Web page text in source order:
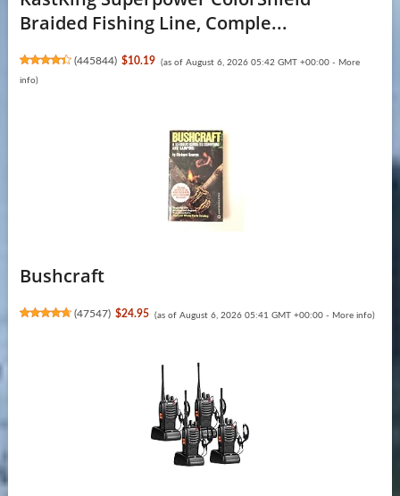
Braided Fishing Line, Comple...
(445844) $10.19 (as of August 6, 2026 05:42 GMT +00:00 - More
info)
Bushcraft
(47547) $24.95 (as of August 6, 2026 05:41 GMT +00:00 - More info)